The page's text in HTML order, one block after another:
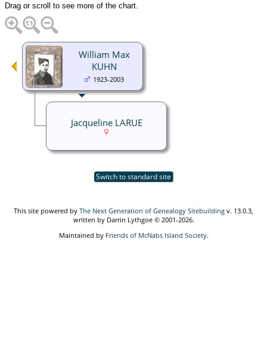
Drag or scroll to see more of the chart.
William Max
KUHN
1923-2003
Jacqueline LARUE
Switch to standard site
This site powered by The Next Generation of Genealogy Sitebuilding v. 13.0.3,
written by Darrin Lythgoe © 2001-2026.
Maintained by Friends of McNabs Island Society.